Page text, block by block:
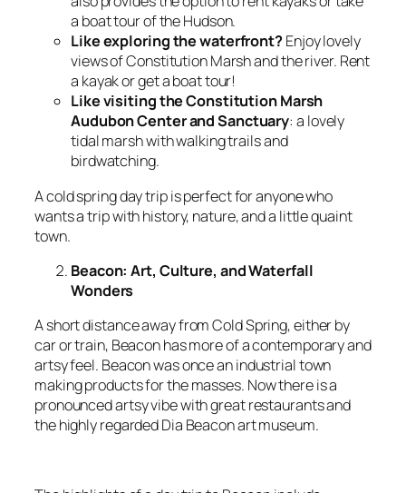
a boat tour of the Hudson.
Like exploring the waterfront?Enjoy lovely
views of Constitution Marsh and the river. Rent
a kayak or get a boat tour!
Like visiting the Constitution Marsh
Audubon Center and Sanctuary: a lovely
tidal marsh with walking trails and
birdwatching.
A cold spring day trip is perfect for anyone who
wants a trip with history, nature, and a little quaint
town.
Beacon: Art, Culture, and Waterfall
Wonders
A short distance away from Cold Spring, either by
car or train, Beacon has more of a contemporary and
artsy feel. Beacon was once an industrial town
making products for the masses. Now there is a
pronounced artsy vibe with great restaurants and
the highly regarded Dia Beacon art museum.